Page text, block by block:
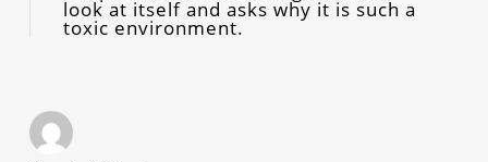
look at itself and asks why it is such a
toxic environment.